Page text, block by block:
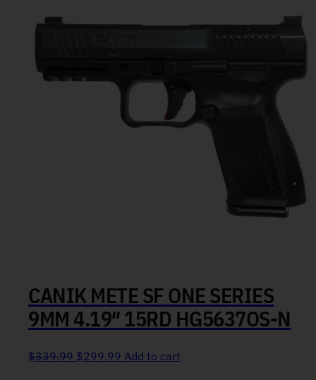
CANIK METE SF ONE SERIES
9MM 4.19″ 15RD HG5637OS-N
$339.99 Original price was: $339.99.
$299.99 Current price is: $299.99.
Add to cart